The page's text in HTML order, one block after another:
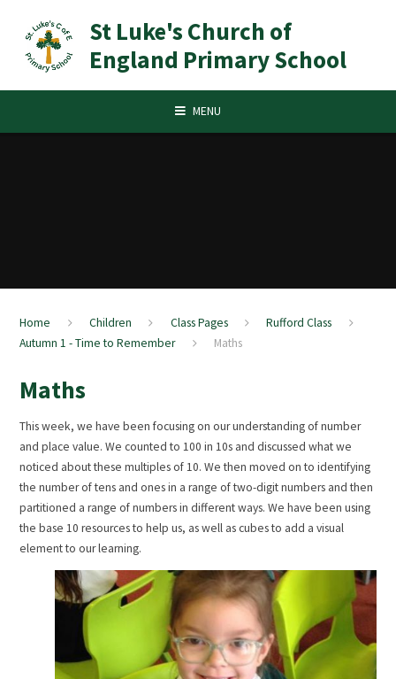
St Luke's Church of
England Primary School
MENU
Home Children Class Pages
Rufford Class
Autumn 1 - Time to Remember
Maths
Maths
This week, we have been focusing on our understanding of number
and place value. We counted to 100 in 10s and discussed what we
noticed about these multiples of 10. We then moved on to identifying
the number of tens and ones in a range of two-digit numbers and then
partitioned a range of numbers in different ways. We have been using
the base 10 resources to help us, as well as cubes to add a visual
element to our learning.